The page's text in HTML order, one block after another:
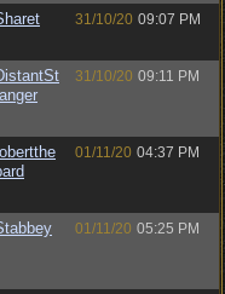
31/10/20 09:07 PM
31/10/20 09:11 PM
01/11/20 04:37 PM
01/11/20 05:25 PM